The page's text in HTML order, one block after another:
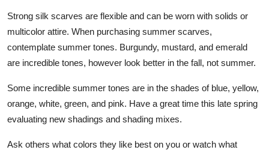
Strong silk scarves are flexible and can be worn with solids or
multicolor attire. When purchasing summer scarves,
contemplate summer tones. Burgundy, mustard, and emerald
are incredible tones, however look better in the fall, not summer.
Some incredible summer tones are in the shades of blue, yellow,
orange, white, green, and pink. Have a great time this late spring
evaluating new shadings and shading mixes.
Ask others what colors they like best on you or watch what